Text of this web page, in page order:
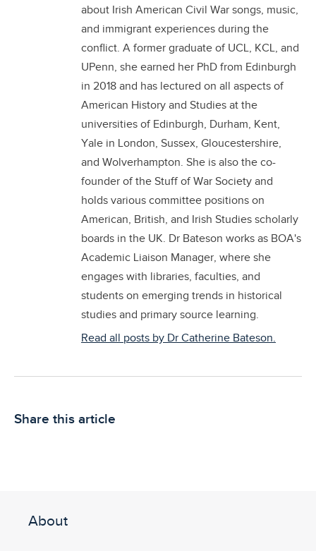
about Irish American Civil War songs, music,
and immigrant experiences during the
conflict. A former graduate of UCL, KCL, and
UPenn, she earned her PhD from Edinburgh
in 2018 and has lectured on all aspects of
American History and Studies at the
universities of Edinburgh, Durham, Kent,
Yale in London, Sussex, Gloucestershire,
and Wolverhampton. She is also the co-
founder of the Stuff of War Society and
holds various committee positions on
American, British, and Irish Studies scholarly
boards in the UK. Dr Bateson works as BOA's
Academic Liaison Manager, where she
engages with libraries, faculties, and
students on emerging trends in historical
studies and primary source learning.
Read all posts by Dr Catherine Bateson.
Share this article
About